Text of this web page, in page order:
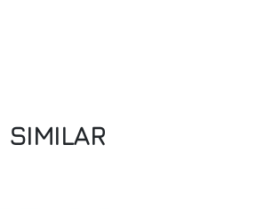
SIMILAR